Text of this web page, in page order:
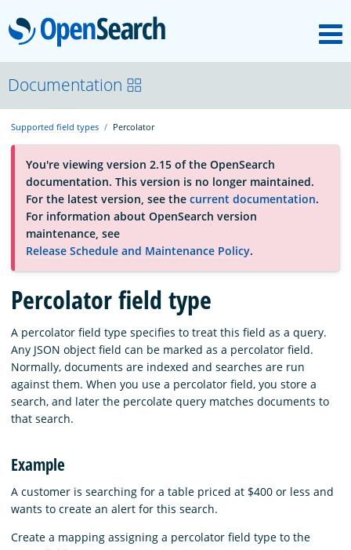
OpenSearch
About
Platform
Community
Documentation
Blog
Download
Documentation
Supported field types Percolator
You're viewing version 2.15 of the OpenSearch
documentation. This version is no longer maintained.
For the latest version, see the current documentation.
For information about OpenSearch version
maintenance, see
Release Schedule and Maintenance Policy.
Percolator field type
A percolator field type specifies to treat this field as a query.
Any JSON object field can be marked as a percolator field.
Normally, documents are indexed and searches are run
against them. When you use a percolator field, you store a
search, and later the percolate query matches documents to
that search.
Example
A customer is searching for a table priced at $400 or less and
wants to create an alert for this search.
Create a mapping assigning a percolator field type to the